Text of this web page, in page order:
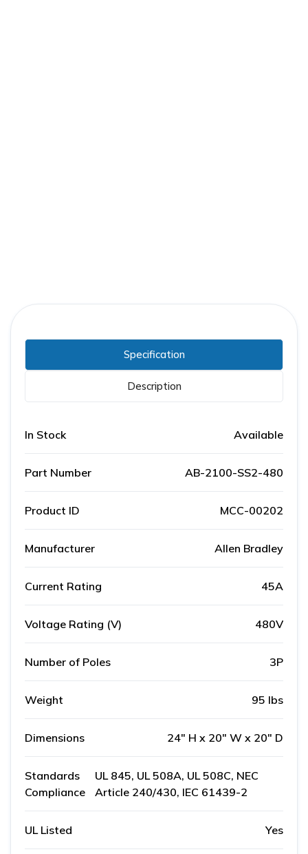
Specification
Description
In Stock Available
Part Number AB-2100-SS2-480
Product ID MCC-00202
Manufacturer Allen Bradley
Current Rating 45A
Voltage Rating (V) 480V
Number of Poles 3P
Weight 95 lbs
Dimensions 24" H x 20" W x 20" D
Standards
Compliance
UL 845, UL 508A, UL 508C, NEC
Article 240/430, IEC 61439-2
UL Listed Yes